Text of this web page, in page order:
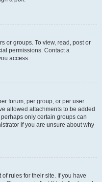
or groups. To view, read, post or
permissions. Contact a
access.
forum, per group, or per user
allowed attachments to be added
only certain groups can
if you are unsure about why
rules for their site. If you have